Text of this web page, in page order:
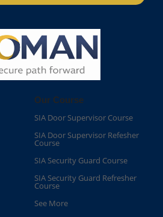
Our Course
SIA Door Supervisor Course
SIA Door Supervisor Refesher
Course​
SIA Security Guard Course​
SIA Security Guard Refresher
Course​
See More